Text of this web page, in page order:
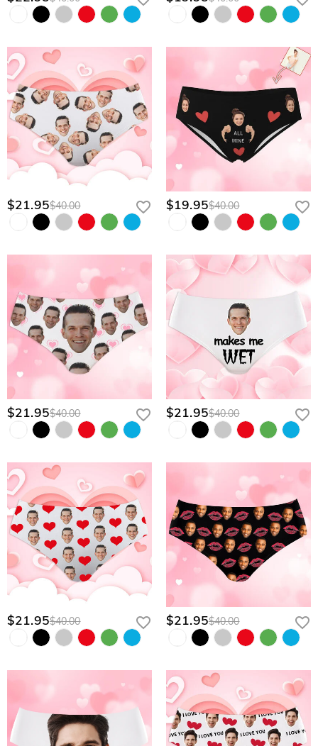
$21.95$40.00 $19.95$40.00
$21.95$40.00 $21.95$40.00
$21.95$40.00 $21.95$40.00